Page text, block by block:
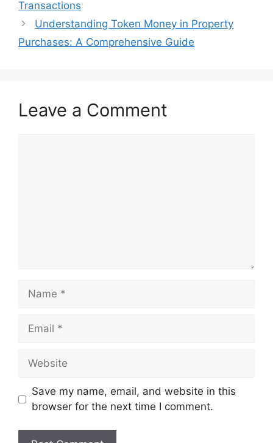
Transactions
Understanding Token Money in Property
Purchases: A Comprehensive Guide
Leave a Comment
Name
Email
Website
Save my name, email, and website in this
browser for the next time I comment.